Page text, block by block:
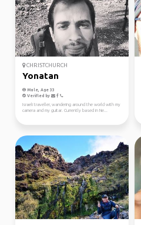
CHRISTCHURCH
Yonatan
Male, Age 33
Verified by
Israeli traveller, wandering around the world with my
camera and my guitar. Currently based in Ne...